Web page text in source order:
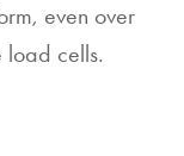
even over
load cells.